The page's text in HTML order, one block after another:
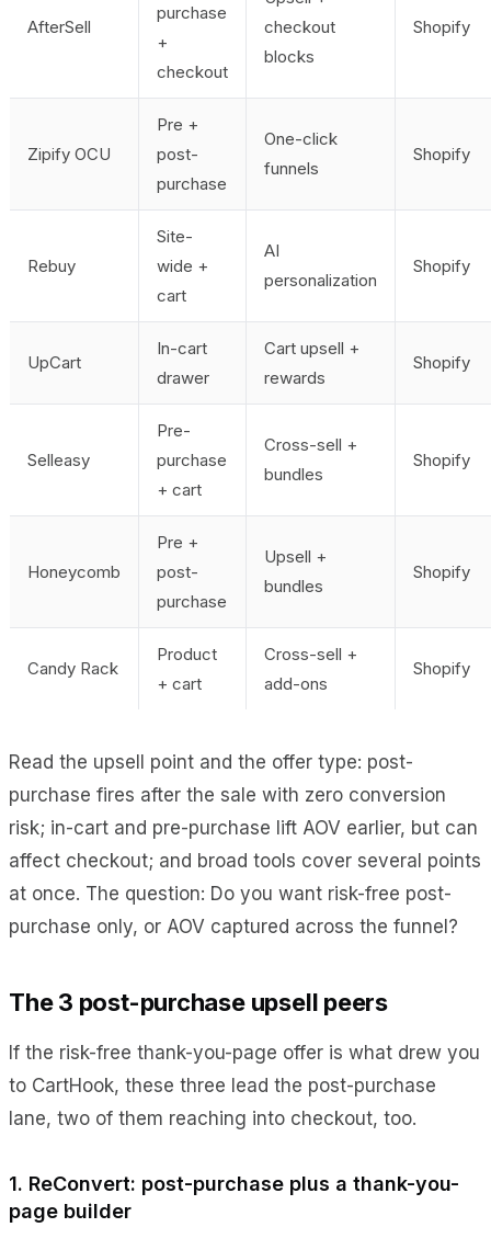
AfterSell
purchase
+
checkout
checkout
blocks
Shopify
Zipify OCU
Pre +
post-
purchase
One-click
funnels
Shopify
Rebuy
Site-
wide +
cart
AI
personalization
Shopify
UpCart
In-cart
drawer
Cart upsell +
rewards
Shopify
Selleasy
Pre-
purchase
+ cart
Cross-sell +
bundles
Shopify
Honeycomb
Pre +
post-
purchase
Upsell +
bundles
Shopify
Candy Rack
Product
+ cart
Cross-sell +
add-ons
Shopify
Read the upsell point and the offer type: post-
purchase fires after the sale with zero conversion
risk; in-cart and pre-purchase lift AOV earlier, but can
affect checkout; and broad tools cover several points
at once. The question: Do you want risk-free post-
purchase only, or AOV captured across the funnel?
The 3 post-purchase upsell peers
If the risk-free thank-you-page offer is what drew you
to CartHook, these three lead the post-purchase
lane, two of them reaching into checkout, too.
1. ReConvert: post-purchase plus a thank-you-
page builder